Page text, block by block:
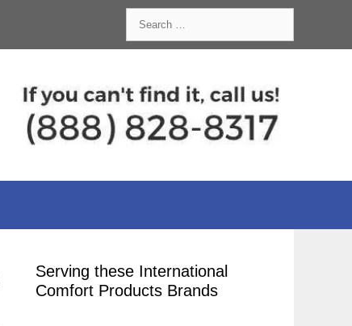
for:
Serving these International
Comfort Products Brands